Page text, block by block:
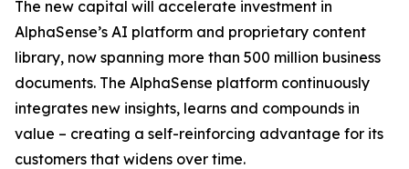
The new capital will accelerate investment in
AlphaSense’s AI platform and proprietary content
library, now spanning more than 500 million business
documents. The AlphaSense platform continuously
integrates new insights, learns and compounds in
value – creating a self-reinforcing advantage for its
customers that widens over time.